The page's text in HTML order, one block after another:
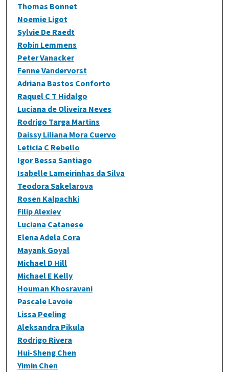
Thomas Bonnet
Noemie Ligot
Sylvie De Raedt
Robin Lemmens
Peter Vanacker
Fenne Vandervorst
Adriana Bastos Conforto
Raquel C T Hidalgo
Luciana de Oliveira Neves
Rodrigo Targa Martins
Daissy Liliana Mora Cuervo
Leticia C Rebello
Igor Bessa Santiago
Isabelle Lameirinhas da Silva
Teodora Sakelarova
Rosen Kalpachki
Filip Alexiev
Luciana Catanese
Elena Adela Cora
Mayank Goyal
Michael D Hill
Michael E Kelly
Houman Khosravani
Pascale Lavoie
Lissa Peeling
Aleksandra Pikula
Rodrigo Rivera
Hui-Sheng Chen
Yimin Chen